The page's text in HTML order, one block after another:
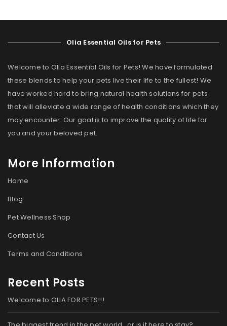
Olia Essential Oils for Pets
Welcome to Olia Essential Oils for Pets! We have formulated
these blends to help your pets live their life to the fullest! We
have worked hard to bring natural health solutions for pets
that will alleviate a wide range of health conditions which they
may encounter. Our goal is to improve the quality of life for
you and your beloved pet.
More Information
Home
Blog
Pet Wellness Shop
Contact Us
Terms and Conditions
Recent Posts
Welcome to OLIA FOR PETS!!!